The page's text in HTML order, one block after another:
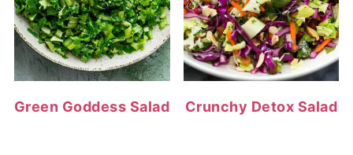
Green Goddess Salad Crunchy Detox Salad